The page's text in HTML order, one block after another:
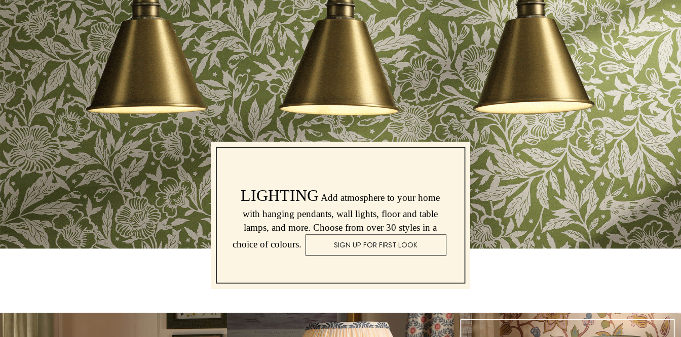
Shoes
2 for £50 on Polo Shirts
2 for £45 on Rugby Club T-Shirts
2 for £65 on Shorts
2 for £35 on Everyday T-Shirts
2 for £89 on Knitwear & Sweats
3 for 2 Socks
Men's Holiday Shop
Linen Collection
Occasionwear
Stripe Edit
Burghley
Multipacks
Waterproof
Men's Outlet
GIRLS
New In
All Girls
All Girls' Clothing
Coats & Jackets
Dresses
Gilets
LIGHTING Add atmosphere to your home
with hanging pendants, wall lights, floor and table
lamps, and more. Choose from over 30 styles in a
choice of colours.
SIGN UP FOR FIRST LOOK